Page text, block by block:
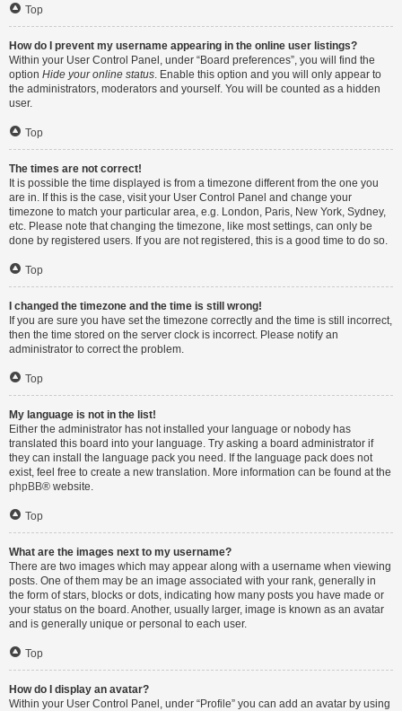
Top
How do I prevent my username appearing in the online user listings?
Within your User Control Panel, under “Board preferences”, you will find the
option Hide your online status. Enable this option and you will only appear to
the administrators, moderators and yourself. You will be counted as a hidden
user.
Top
The times are not correct!
It is possible the time displayed is from a timezone different from the one you
are in. If this is the case, visit your User Control Panel and change your
timezone to match your particular area, e.g. London, Paris, New York, Sydney,
etc. Please note that changing the timezone, like most settings, can only be
done by registered users. If you are not registered, this is a good time to do so.
Top
I changed the timezone and the time is still wrong!
If you are sure you have set the timezone correctly and the time is still incorrect,
then the time stored on the server clock is incorrect. Please notify an
administrator to correct the problem.
Top
My language is not in the list!
Either the administrator has not installed your language or nobody has
translated this board into your language. Try asking a board administrator if
they can install the language pack you need. If the language pack does not
exist, feel free to create a new translation. More information can be found at the
phpBB® website.
Top
What are the images next to my username?
There are two images which may appear along with a username when viewing
posts. One of them may be an image associated with your rank, generally in
the form of stars, blocks or dots, indicating how many posts you have made or
your status on the board. Another, usually larger, image is known as an avatar
and is generally unique or personal to each user.
Top
How do I display an avatar?
Within your User Control Panel, under “Profile” you can add an avatar by using